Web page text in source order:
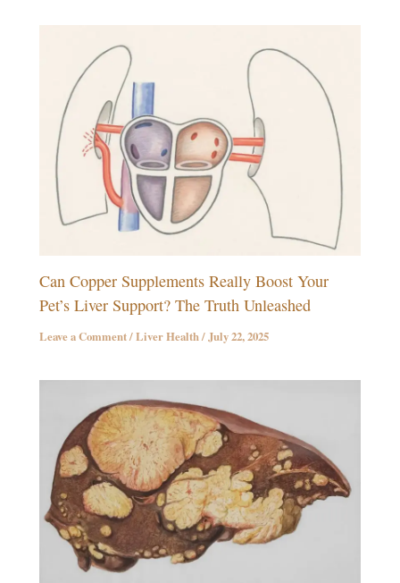
Can Copper Supplements Really Boost Your
Pet’s Liver Support? The Truth Unleashed
Leave a Comment/Liver Health / July 22, 2025